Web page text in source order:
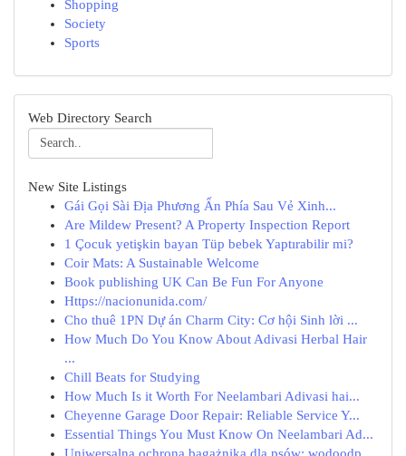
Shopping
Society
Sports
Web Directory Search
New Site Listings
Gái Gọi Sài Địa Phương Ẩn Phía Sau Vẻ Xinh...
Are Mildew Present? A Property Inspection Report
1 Çocuk yetişkin bayan Tüp bebek Yaptırabilir mi?
Coir Mats: A Sustainable Welcome
Book publishing UK Can Be Fun For Anyone
Https://nacionunida.com/
Cho thuê 1PN Dự án Charm City: Cơ hội Sinh lời ...
How Much Do You Know About Adivasi Herbal Hair
...
Chill Beats for Studying
How Much Is it Worth For Neelambari Adivasi hai...
Cheyenne Garage Door Repair: Reliable Service Y...
Essential Things You Must Know On Neelambari Ad...